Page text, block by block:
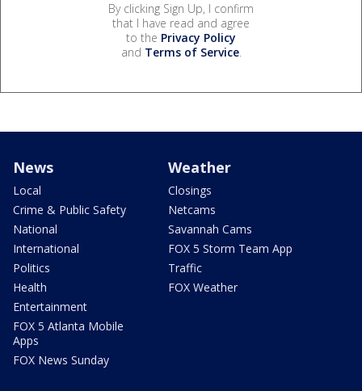
By clicking Sign Up, I confirm
that I have read and agree
to the Privacy Policy
and Terms of Service.
News
Local
Crime & Public Safety
National
International
Politics
Health
Entertainment
FOX 5 Atlanta Mobile
Apps
FOX News Sunday
Weather
Closings
Netcams
Savannah Cams
FOX 5 Storm Team App
Traffic
FOX Weather